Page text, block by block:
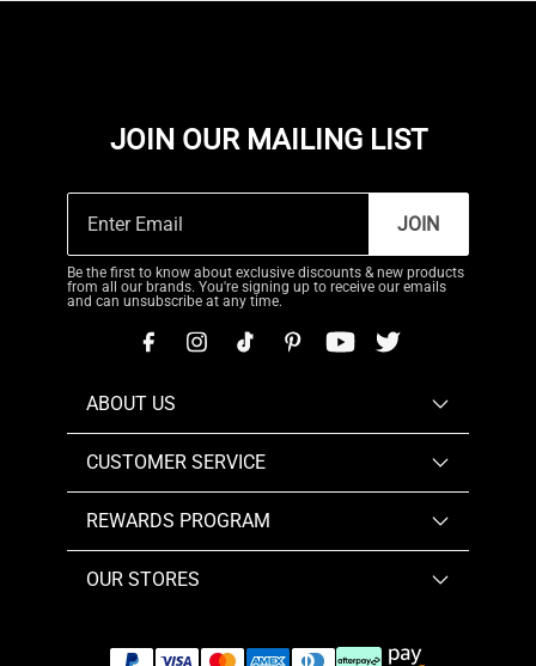
JOIN OUR MAILING LIST
JOIN
Be the first to know about exclusive discounts & new products
from all our brands. You're signing up to receive our emails
and can unsubscribe at any time.
ABOUT US
CUSTOMER SERVICE
REWARDS PROGRAM
OUR STORES